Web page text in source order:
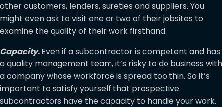
other customers, lenders, sureties and suppliers. You
might even ask to visit one or two of their jobsites to
examine the quality of their work firsthand.
Capacity.Even if a subcontractor is competent and has
a quality management team, it’s risky to do business with
a company whose workforce is spread too thin. So it’s
important to satisfy yourself that prospective
subcontractors have the capacity to handle your work.